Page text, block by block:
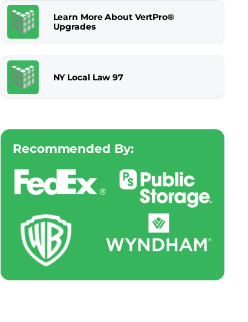
Learn More About VertPro®
Upgrades
NY Local Law 97
Recommended By: